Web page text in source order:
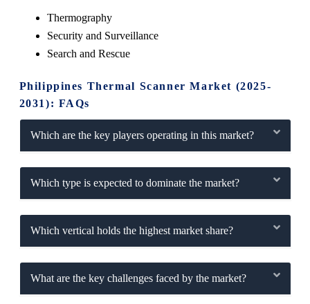
Thermography
Security and Surveillance
Search and Rescue
Philippines Thermal Scanner Market (2025-
2031): FAQs
Which are the key players operating in this market?
Which type is expected to dominate the market?
Which vertical holds the highest market share?
What are the key challenges faced by the market?